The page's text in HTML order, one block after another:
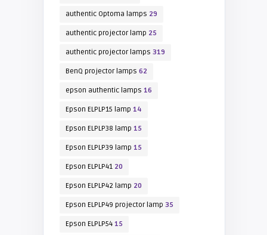
authentic Optoma lamps 29
authentic projector lamp 25
authentic projector lamps 319
BenQ projector lamps 62
epson authentic lamps 16
Epson ELPLP15 lamp 14
Epson ELPLP38 lamp 15
Epson ELPLP39 lamp 15
Epson ELPLP4120
Epson ELPLP42 lamp 20
Epson ELPLP49 projector lamp 35
Epson ELPLP5415